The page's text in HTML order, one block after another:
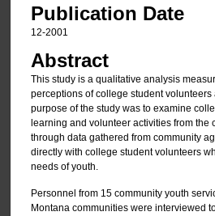
Publication Date
12-2001
Abstract
This study is a qualitative analysis
perceptions of college student
purpose of the study was to examine
learning and volunteer activities from the
through data gathered from community
directly with college student volunteers
needs of youth.
Personnel from 15 community youth
Montana communities were interviewed